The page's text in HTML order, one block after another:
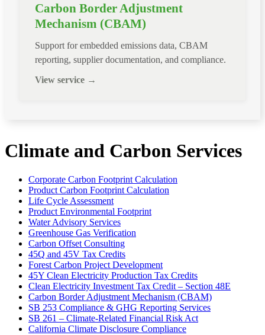
Carbon Border Adjustment
Mechanism (CBAM)
Support for embedded emissions data, CBAM
reporting, supplier documentation, and compliance.
View service →
Climate and Carbon Services
Corporate Carbon Footprint Calculation
Product Carbon Footprint Calculation
Life Cycle Assessment
Product Environmental Footprint
Water Advisory Services
Greenhouse Gas Verification
Carbon Offset Consulting
45Q and 45V Tax Credits
Forest Carbon Project Development
45Y Clean Electricity Production Tax Credits
Clean Electricity Investment Tax Credit – Section 48E
Carbon Border Adjustment Mechanism (CBAM)
SB 253 Compliance & GHG Reporting Services
SB 261 – Climate-Related Financial Risk Act
California Climate Disclosure Compliance